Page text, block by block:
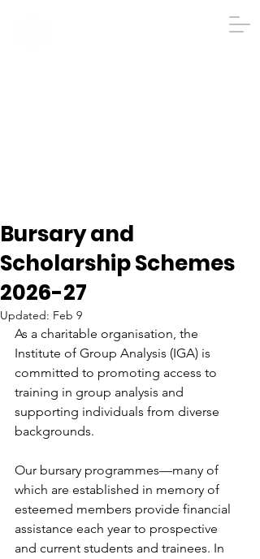
Bursary and
Scholarship Schemes
2026-27
Updated: Feb 9
As a charitable organisation, the
Institute of Group Analysis (IGA) is
committed to promoting access to
training in group analysis and
supporting individuals from diverse
backgrounds.
Our bursary programmes—many of
which are established in memory of
esteemed members provide financial
assistance each year to prospective
and current students and trainees. In